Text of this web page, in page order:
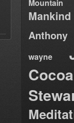
Mountain
Anthony
wayne